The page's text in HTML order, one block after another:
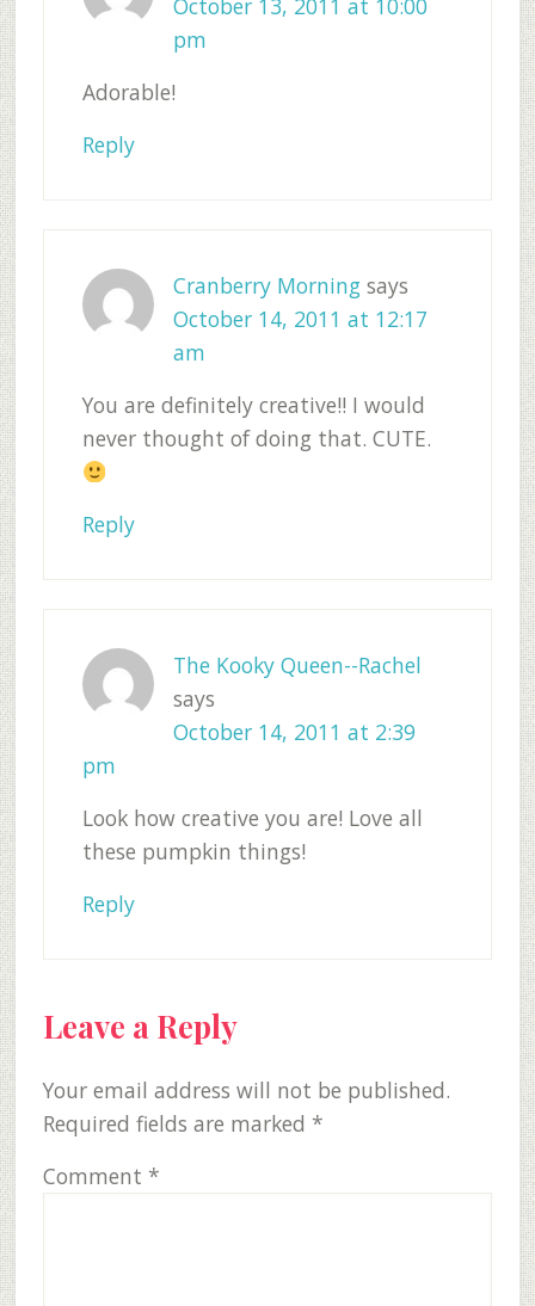
October 13, 2011 at 10:00
pm
Adorable!
Reply
Cranberry Morning says
October 14, 2011 at 12:17
am
You are definitely creative!! I would
never thought of doing that. CUTE.
Reply
The Kooky Queen--Rachel
says
October 14, 2011 at 2:39
pm
Look how creative you are! Love all
these pumpkin things!
Reply
Leave a Reply
Your email address will not be published.
Required fields are marked *
Comment *